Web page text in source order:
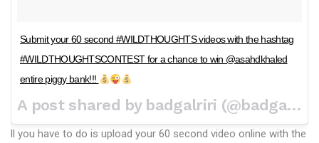
Submit your 60 second #WILDTHOUGHTS videos with the hashtag
#WILDTHOUGHTSCONTEST for a chance to win @asahdkhaled
entire piggy bank!!!
A post shared by badgalriri (@badgalriri) on
ll you have to do is upload your 60 second video online with the